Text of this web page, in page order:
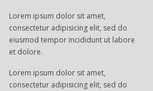
Lorem ipsum dolor sit amet,
consectetur adipisicing elit, sed do
eiusmod tempor incididunt ut labore
et dolore.
Lorem ipsum dolor sit amet,
consectetur adipisicing elit, sed do